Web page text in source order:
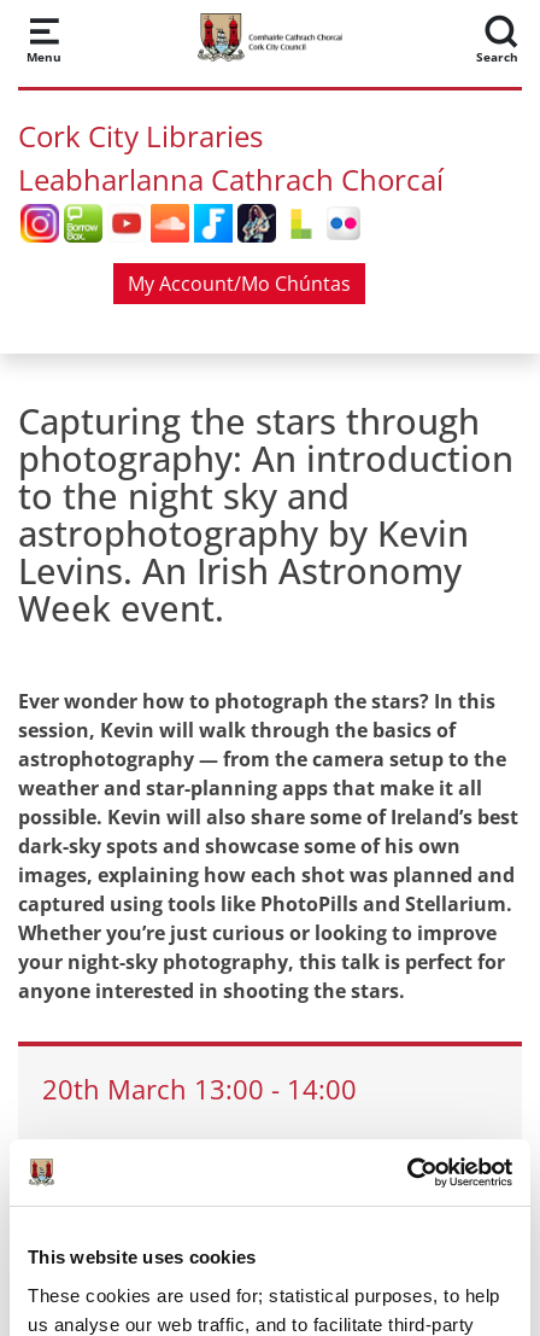
This website uses cookies
These cookies are used for; statistical purposes, to help
us analyse our web traffic, and to facilitate third-party
Skip to main content
Menu Search
Cork City Libraries
Leabharlanna Cathrach Chorcaí
My Account/Mo Chúntas
Capturing the stars through
photography: An introduction
to the night sky and
astrophotography by Kevin
Levins. An Irish Astronomy
Week event.
Ever wonder how to photograph the stars? In this
session, Kevin will walk through the basics of
astrophotography — from the camera setup to the
weather and star-planning apps that make it all
possible. Kevin will also share some of Ireland’s best
dark-sky spots and showcase some of his own
images, explaining how each shot was planned and
captured using tools like PhotoPills and Stellarium.
Whether you’re just curious or looking to improve
your night-sky photography, this talk is perfect for
anyone interested in shooting the stars.
20th March 13:00 - 14:00
Email:douglas_library@corkcity.ie
Call: 0214924932
Branch:Douglas Library